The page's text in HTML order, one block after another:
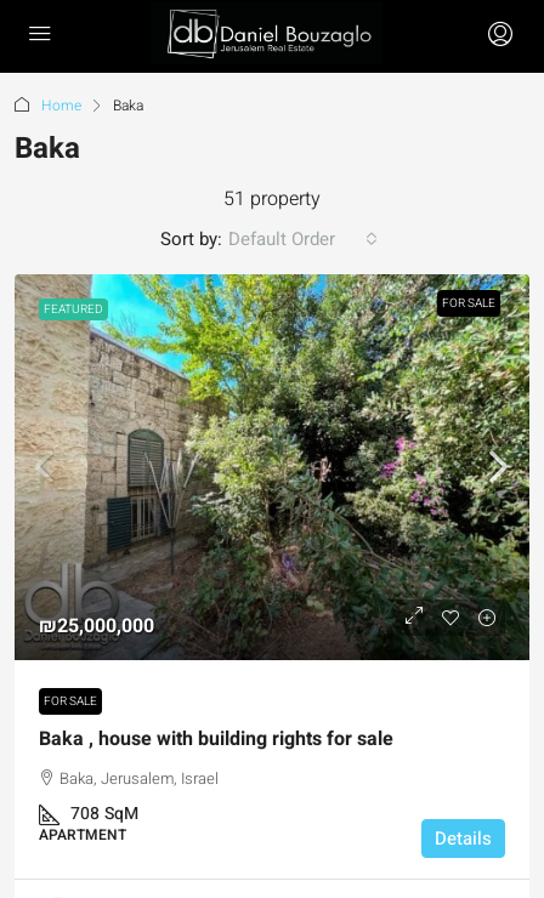
Home Baka
Baka
51 property
Sort by: Default Order
FEATURED FOR SALE
₪25,000,000
FOR SALE
Baka , house with building rights for sale
Baka, Jerusalem, Israel
708SqM
APARTMENT Details